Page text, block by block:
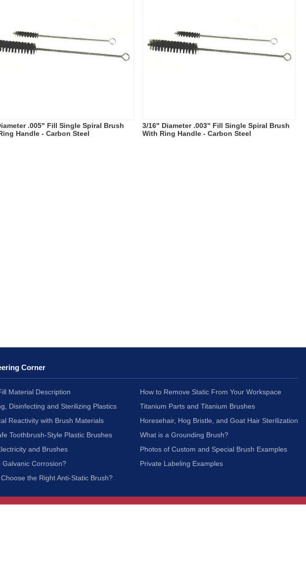
.005" Fill Single Spiral Brush
Handle - Carbon Steel
3/16" Diameter .003" Fill Single Spiral Brush
With Ring Handle - Carbon Steel
Corner
Material Description
Disinfecting and Sterilizing Plastics
Reactivity with Brush Materials
Toothbrush-Style Plastic Brushes
and Brushes
Galvanic Corrosion?
the Right Anti-Static Brush?
How to Remove Static From Your Workspace
Titanium Parts and Titanium Brushes
Horesehair, Hog Bristle, and Goat Hair Sterilization
What is a Grounding Brush?
Photos of Custom and Special Brush Examples
Private Labeling Examples